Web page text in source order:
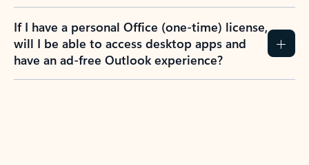
If I have a personal Office (one-time) license,
will I be able to access desktop apps and
have an ad-free Outlook experience?